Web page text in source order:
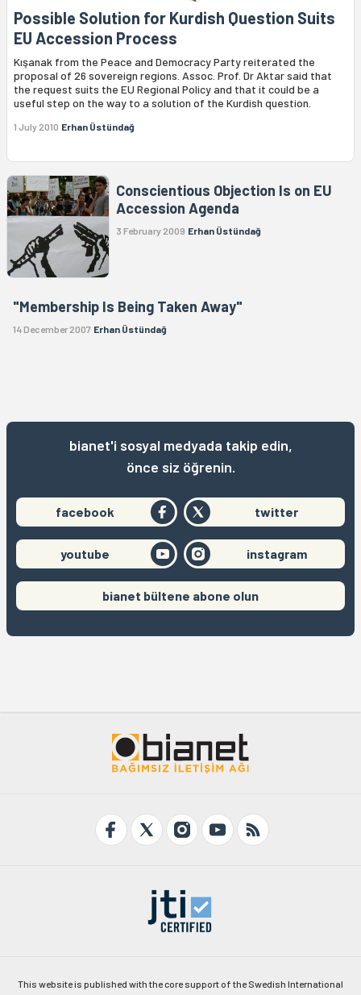
Possible Solution for Kurdish Question Suits
EU Accession Process
Kışanak from the Peace and Democracy Party reiterated the
proposal of 26 sovereign regions. Assoc. Prof. Dr Aktar said that
the request suits the EU Regional Policy and that it could be a
useful step on the way to a solution of the Kurdish question.
1 July 2010 Erhan Üstündağ
Conscientious Objection Is on EU
Accession Agenda
3 February 2009 Erhan Üstündağ
"Membership Is Being Taken Away"
14 December 2007 Erhan Üstündağ
bianet'i sosyal medyada takip edin,
önce siz öğrenin.
facebook twitter
youtube instagram
bianet bültene abone olun
This website is published with the core support of the Swedish International